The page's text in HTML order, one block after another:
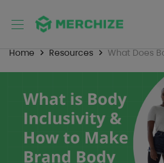
Home Resources What Does